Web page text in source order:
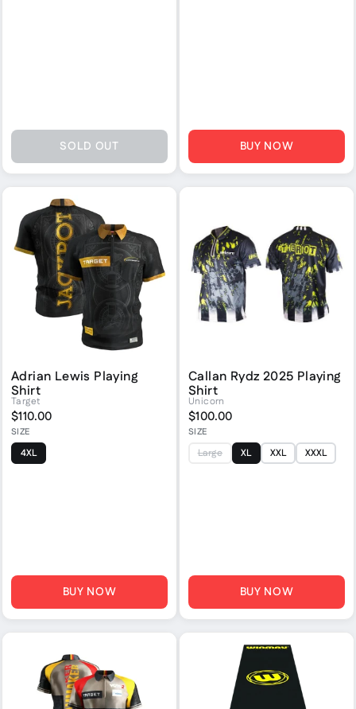
SOLD OUT BUY NOW
Adrian Lewis Playing
Shirt
Target
$110.00
SIZE
4XL
BUY NOW
Callan Rydz 2025 Playing
Shirt
Unicorn
$100.00
SIZE
Large XL XXL XXXL
BUY NOW